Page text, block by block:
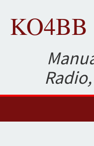
KO4BB